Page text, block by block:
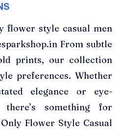
flower style casual men
From subtle
prints, our collection
preferences. Whether
elegance or eye-
something for
Flower Style Casual